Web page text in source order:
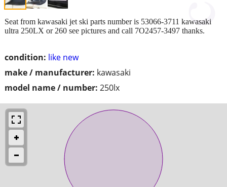
condition: like new
make / manufacturer: kawasaki
model name / number: 250lx
Seat from kawasaki jet ski parts number is 53066-3711 kawasaki
ultra 250LX or 260 see pictures and call 7O2457-3497 thanks.